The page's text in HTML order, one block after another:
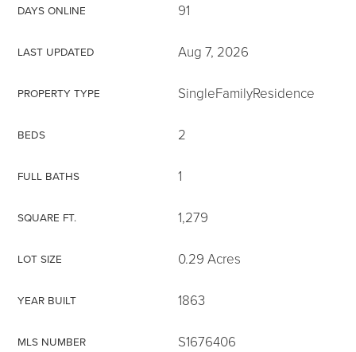
315-350-0571
DAYS ONLINE 91
LAST UPDATED Aug 7, 2026
PROPERTY TYPE SingleFamilyResidence
BEDS 2
FULL BATHS 1
SQUARE FT. 1,279
LOT SIZE 0.29 Acres
YEAR BUILT 1863
MLS NUMBER S1676406